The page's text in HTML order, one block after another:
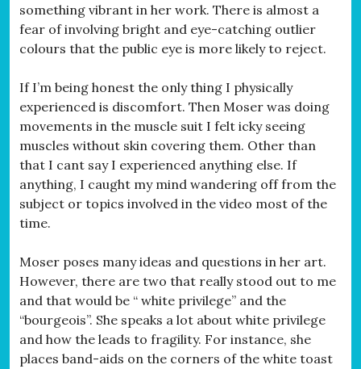
something vibrant in her work. There is almost a
fear of involving bright and eye-catching outlier
colours that the public eye is more likely to reject.
If I’m being honest the only thing I physically
experienced is discomfort. Then Moser was doing
movements in the muscle suit I felt icky seeing
muscles without skin covering them. Other than
that I cant say I experienced anything else. If
anything, I caught my mind wandering off from the
subject or topics involved in the video most of the
time.
Moser poses many ideas and questions in her art.
However, there are two that really stood out to me
and that would be “ white privilege” and the
“bourgeois”. She speaks a lot about white privilege
and how the leads to fragility. For instance, she
places band-aids on the corners of the white toast